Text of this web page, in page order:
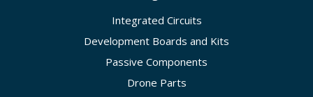
Integrated Circuits
Development Boards and Kits
Passive Components
Drone Parts